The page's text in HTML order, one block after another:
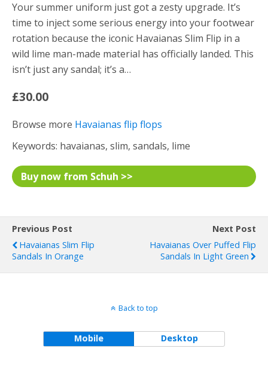
Your summer uniform just got a zesty upgrade. It’s
time to inject some serious energy into your footwear
rotation because the iconic Havaianas Slim Flip in a
wild lime man-made material has officially landed. This
isn’t just any sandal; it’s a…
£30.00
Browse more Havaianas flip flops
Keywords: havaianas, slim, sandals, lime
Buy now from Schuh >>
Previous Post
Havaianas Slim Flip
Sandals In Orange
Next Post
Havaianas Over Puffed Flip
Sandals In Light Green
Back to top
Mobile Desktop